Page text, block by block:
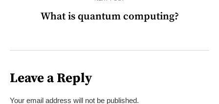
What is quantum computing?
Leave a Reply
Your email address will not be published.